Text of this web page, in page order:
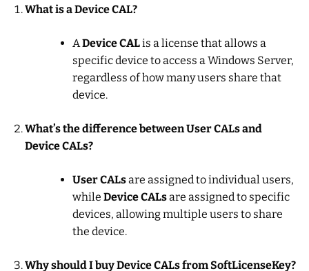
What is a Device CAL?
A Device CALis a license that allows a
specific device to access a Windows Server,
regardless of how many users share that
device.
What’s the difference between User CALs and
Device CALs?
User CALsare assigned to individual users,
while Device CALsare assigned to specific
devices, allowing multiple users to share
the device.
Why should I buy Device CALs from SoftLicenseKey?